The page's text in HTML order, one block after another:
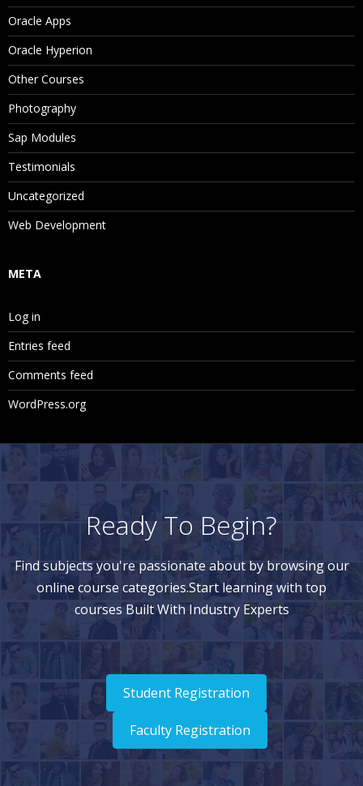
Oracle Apps
Oracle Hyperion
Other Courses
Photography
Sap Modules
Testimonials
Uncategorized
Web Development
META
Log in
Entries feed
Comments feed
WordPress.org
Ready To Begin?
Find subjects you're passionate about by browsing our
online course categories.Start learning with top
courses Built With Industry Experts
Student Registration
Faculty Registration